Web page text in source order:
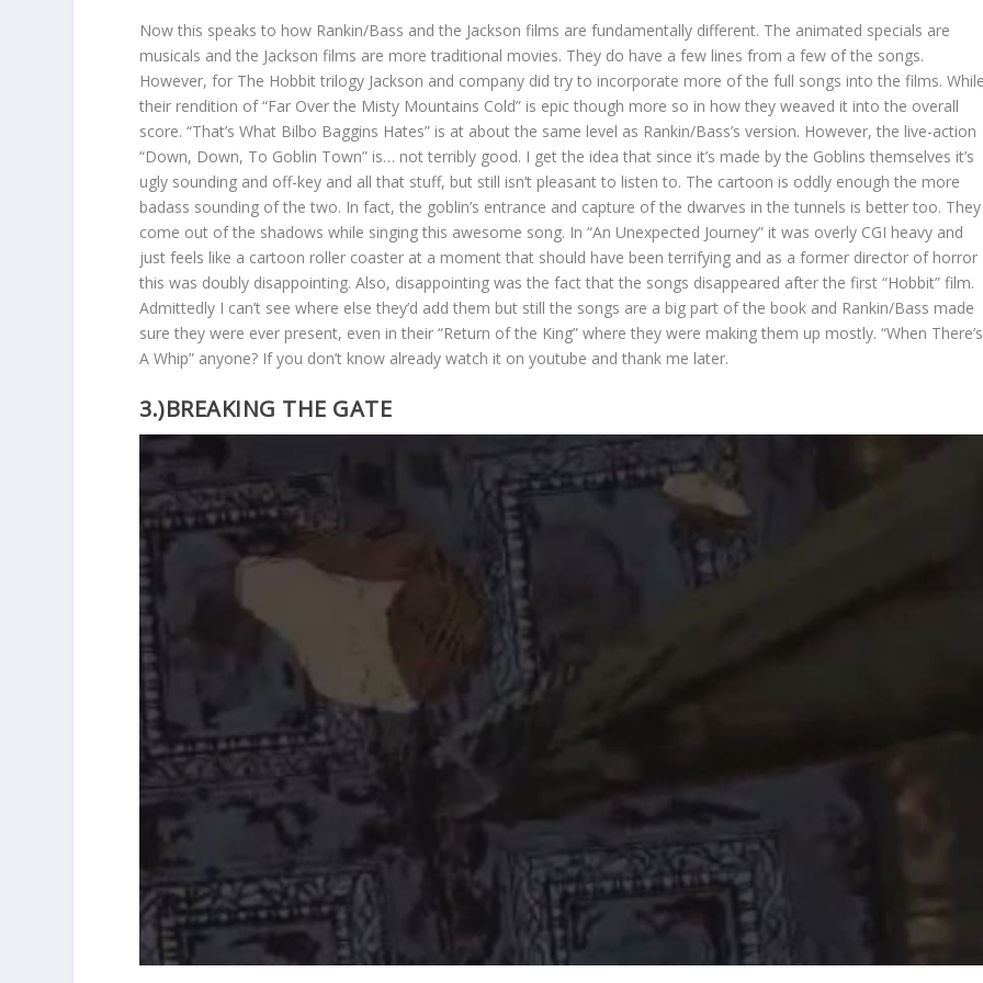
Now this speaks to how Rankin/Bass and the Jackson films are fundamentally different. The animated specials are
musicals and the Jackson films are more traditional movies. They do have a few lines from a few of the songs.
However, for The Hobbit trilogy Jackson and company did try to incorporate more of the full songs into the films.
their rendition of “Far Over the Misty Mountains Cold” is epic though more so in how they weaved it into the overall
score. “That’s What Bilbo Baggins Hates” is at about the same level as Rankin/Bass’s version. However, the live-action
“Down, Down, To Goblin Town” is… not terribly good. I get the idea that since it’s made by the Goblins themselves it’s
ugly sounding and off-key and all that stuff, but still isn’t pleasant to listen to. The cartoon is oddly enough the more
badass sounding of the two. In fact, the goblin’s entrance and capture of the dwarves in the tunnels is better too. They
come out of the shadows while singing this awesome song. In “An Unexpected Journey” it was overly CGI heavy and
just feels like a cartoon roller coaster at a moment that should have been terrifying and as a former director of horror
this was doubly disappointing. Also, disappointing was the fact that the songs disappeared after the first “Hobbit” film.
Admittedly I can’t see where else they’d add them but still the songs are a big part of the book and Rankin/Bass made
sure they were ever present, even in their “Return of the King” where they were making them up mostly. “When There’s
A Whip” anyone? If you don’t know already watch it on youtube and thank me later.
3.)BREAKING THE GATE